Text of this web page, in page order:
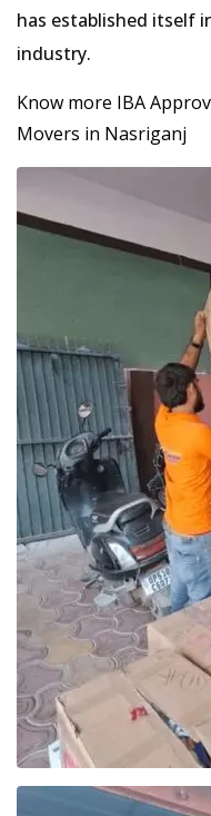
has established itself
industry.
Know more IBA
Movers in Nasriganj